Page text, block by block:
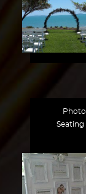
Seating